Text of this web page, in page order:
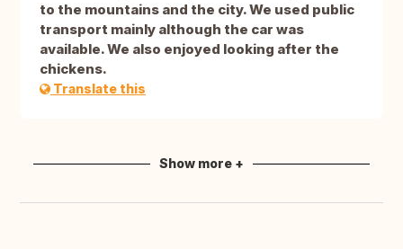
to the mountains and the city. We used public
transport mainly although the car was
available. We also enjoyed looking after the
chickens.
Translate this
Show more +